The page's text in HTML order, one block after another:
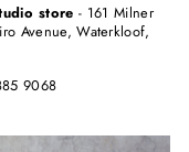
store - 161 Milner
Avenue, Waterkloof,
9068